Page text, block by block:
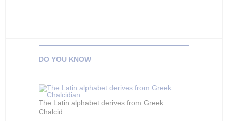
DO YOU KNOW
The Latin alphabet derives from Greek
Chalcid…